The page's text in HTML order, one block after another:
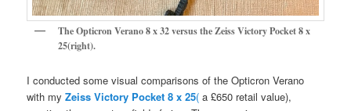
The Opticron Verano 8 x 32 versus the Zeiss Victory Pocket 8 x
25(right).
I conducted some visual comparisons of the Opticron Verano
with myZeiss Victory Pocket 8 x 25( a £650 retail value),